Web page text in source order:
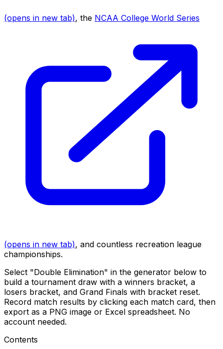
(opens in new tab), the NCAA College World Series
(opens in new tab), and countless recreation league
championships.
Select "Double Elimination" in the generator below to
build a tournament draw with a winners bracket, a
losers bracket, and Grand Finals with bracket reset.
Record match results by clicking each match card, then
export as a PNG image or Excel spreadsheet. No
account needed.
Contents